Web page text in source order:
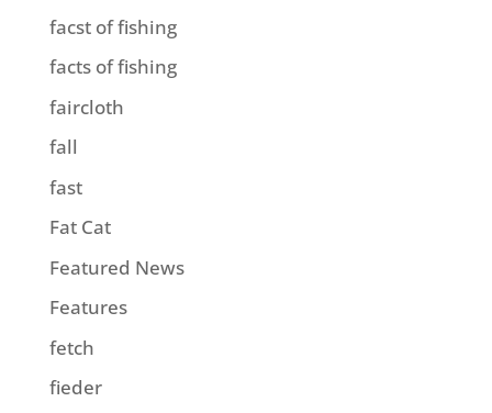
facst of fishing
facts of fishing
faircloth
fall
fast
Fat Cat
Featured News
Features
fetch
fieder